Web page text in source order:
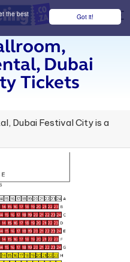
Got it!
the best
Dubai
Tickets
Dubai Festival City is a